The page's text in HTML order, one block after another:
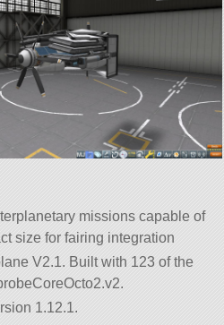
missions capable of
size for fairing integration
V2.1. Built with 123 of the
1.12.1.